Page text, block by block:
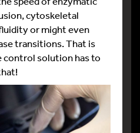
cytoskeletal
or might even
transitions. That is
solution has to